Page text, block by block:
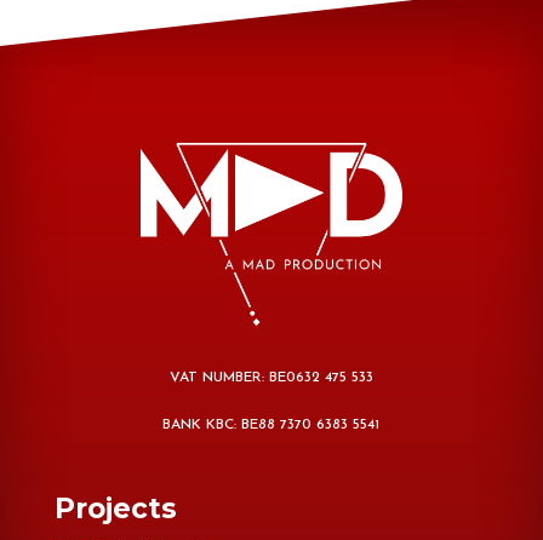
VAT NUMBER: BE0632 475 533
BANK KBC: BE88 7370 6383 5541
Projects